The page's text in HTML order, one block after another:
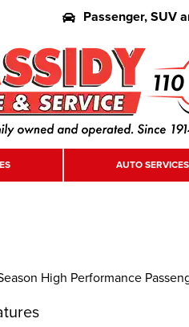
Passenger, SUV
AUTO SERVICES
High Performance